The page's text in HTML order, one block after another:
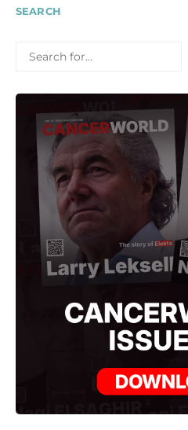
SEARCH
FOR: